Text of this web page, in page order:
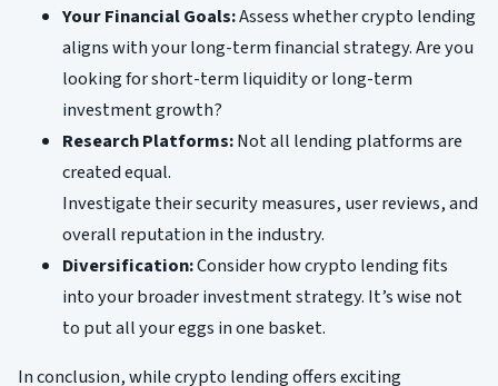
Your Financial Goals:Assess whether crypto lending
aligns with your long-term financial strategy. Are you
looking for short-term liquidity or long-term
investment growth?
Research Platforms:Not all lending platforms are
created equal.
Investigate their security measures, user reviews, and
overall reputation in the industry.
Diversification:Consider how crypto lending fits
into your broader investment strategy. It’s wise not
to put all your eggs in one basket.
In conclusion, while crypto lending offers exciting